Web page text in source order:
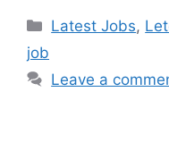
Latest Jobs,
job
Leave a